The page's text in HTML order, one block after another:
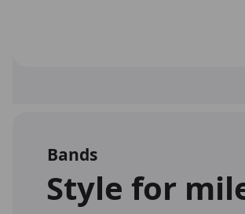
Bands
Style for